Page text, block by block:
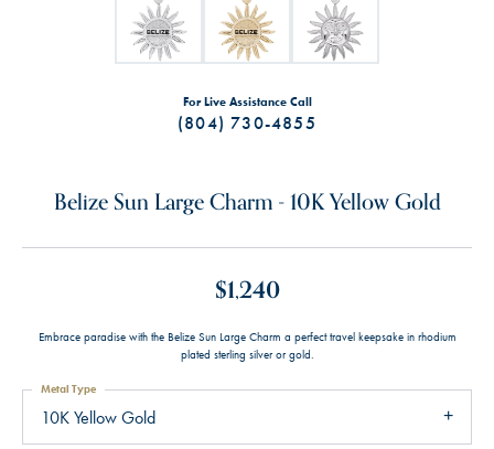
For Live Assistance Call
(804) 730-4855
Belize Sun Large Charm - 10K Yellow Gold
$1,240
Embrace paradise with the Belize Sun Large Charm a perfect travel keepsake in rhodium
plated sterling silver or gold.
10K Yellow Gold
Metal Type